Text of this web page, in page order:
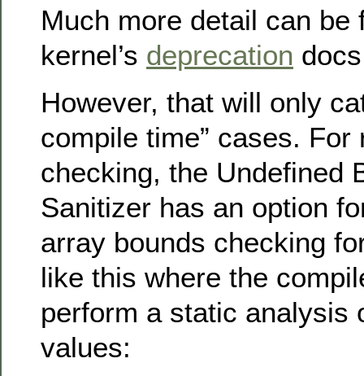
Much more detail can be
kernel’s deprecation
However, that will only
compile time” cases. For
checking, the Undefined
Sanitizer has an option
array bounds checking
like this where the
perform a static analysis
values: